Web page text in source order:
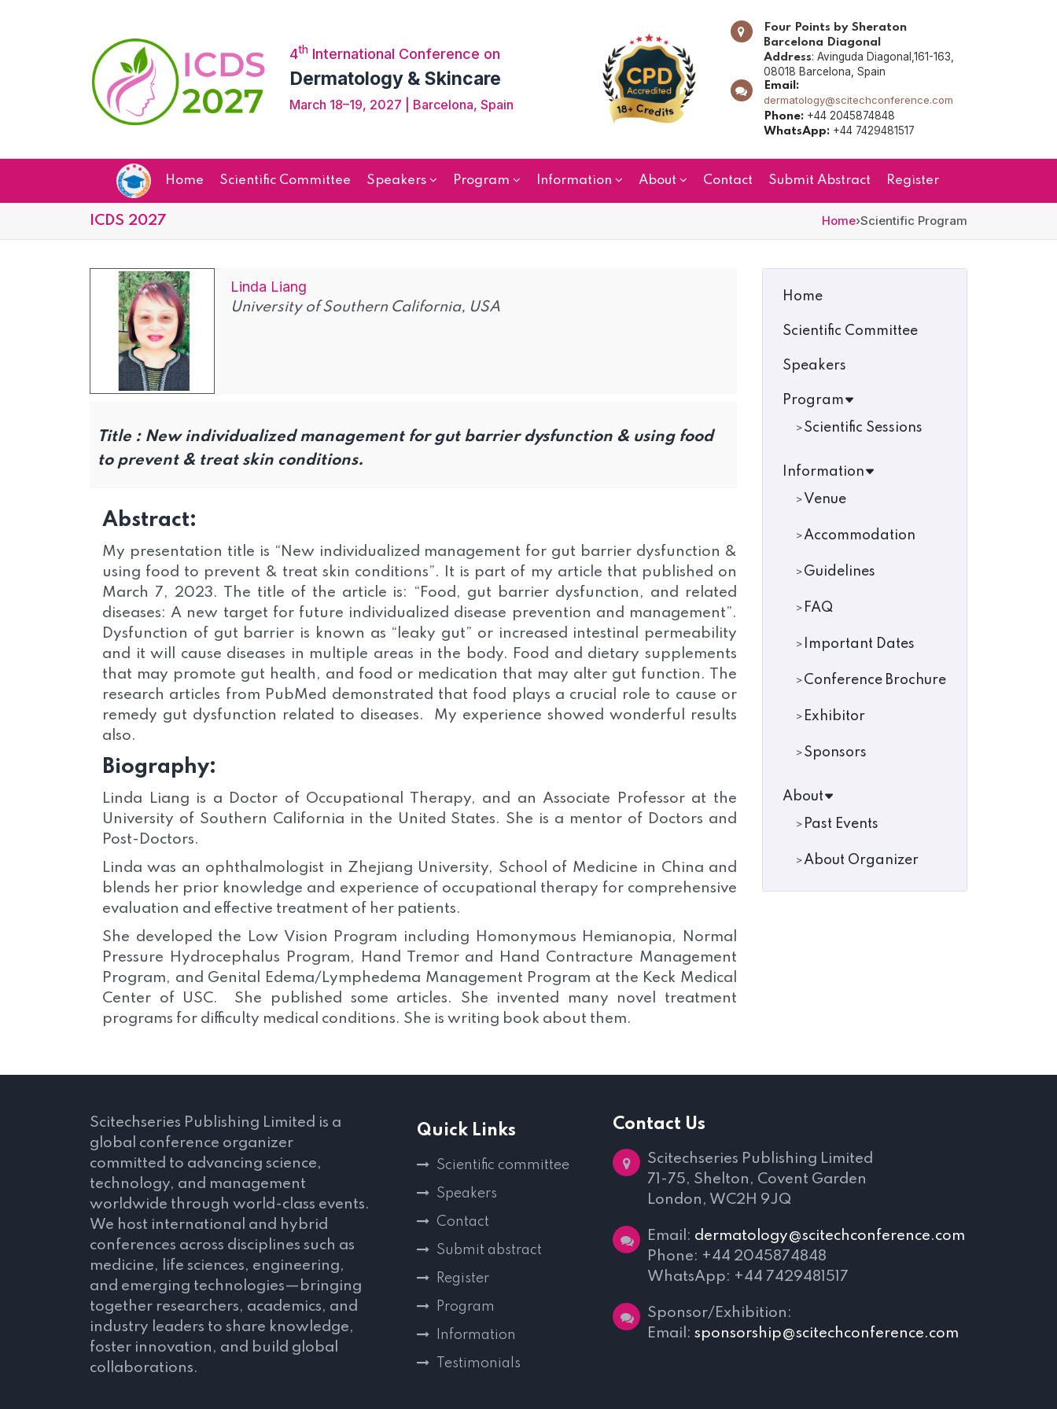
4thInternational Conference on
Dermatology & Skincare
March 18–19, 2027 | Barcelona, Spain
Four Points by Sheraton
Barcelona Diagonal
Address: Avinguda Diagonal,161-163,
08018 Barcelona, Spain
Email:
dermatology@scitechconference.com
Phone:+44 2045874848
WhatsApp:+44 7429481517
Home Scientific Committee Speakers Program Information About Contact Submit Abstract Register
ICDS 2027 Home›Scientific Program
Linda Liang
University of Southern California, USA
Title : New individualized management for gut barrier dysfunction & using food
to prevent & treat skin conditions.
Abstract:
My presentation title is “New individualized management for gut barrier dysfunction &
using food to prevent & treat skin conditions”. It is part of my article that published on
March 7, 2023. The title of the article is: “Food, gut barrier dysfunction, and related
diseases: A new target for future individualized disease prevention and management”.
Dysfunction of gut barrier is known as “leaky gut” or increased intestinal permeability
and it will cause diseases in multiple areas in the body. Food and dietary supplements
that may promote gut health, and food or medication that may alter gut function. The
research articles from PubMed demonstrated that food plays a crucial role to cause or
remedy gut dysfunction related to diseases. My experience showed wonderful results
also.
Biography:
Linda Liang is a Doctor of Occupational Therapy, and an Associate Professor at the
University of Southern California in the United States. She is a mentor of Doctors and
Post-Doctors.
Linda was an ophthalmologist in Zhejiang University, School of Medicine in China and
blends her prior knowledge and experience of occupational therapy for comprehensive
evaluation and effective treatment of her patients.
She developed the Low Vision Program including Homonymous Hemianopia, Normal
Pressure Hydrocephalus Program, Hand Tremor and Hand Contracture Management
Program, and Genital Edema/Lymphedema Management Program at the Keck Medical
Center of USC. She published some articles. She invented many novel treatment
programs for difficulty medical conditions. She is writing book about them.
Home
Scientific Committee
Speakers
Program
Scientific Sessions
Information
Venue
Accommodation
Guidelines
FAQ
Important Dates
Conference Brochure
Exhibitor
Sponsors
About
Past Events
About Organizer
Scitechseries Publishing Limited is a
global conference organizer
committed to advancing science,
technology, and management
worldwide through world-class events.
We host international and hybrid
conferences across disciplines such as
medicine, life sciences, engineering,
and emerging technologies—bringing
together researchers, academics, and
industry leaders to share knowledge,
foster innovation, and build global
collaborations.
Quick Links
Scientific committee
Speakers
Contact
Submit abstract
Register
Program
Information
Testimonials
Contact Us
Scitechseries Publishing Limited
71-75, Shelton, Covent Garden
London, WC2H 9JQ
Email: dermatology@scitechconference.com
Phone: +44 2045874848
WhatsApp: +44 7429481517
Sponsor/Exhibition:
Email: sponsorship@scitechconference.com